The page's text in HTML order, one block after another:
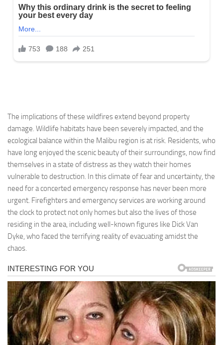
The implications of these wildfires extend beyond property
damage. Wildlife habitats have been severely impacted, and the
ecological balance within the Malibu region is at risk. Residents, who
have long enjoyed the scenic beauty of their surroundings, now find
themselves in a state of distress as they watch their homes
vulnerable to destruction. In this climate of fear and uncertainty, the
need for a concerted emergency response has never been more
urgent. Firefighters and emergency services are working around
the clock to protect not only homes but also the lives of those
residing in the area, including well-known figures like Dick Van
Dyke, who faced the terrifying reality of evacuating amidst the
chaos.